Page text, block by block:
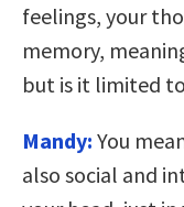
feelings, your
memory,
but is it limited
Mandy: You
also social and